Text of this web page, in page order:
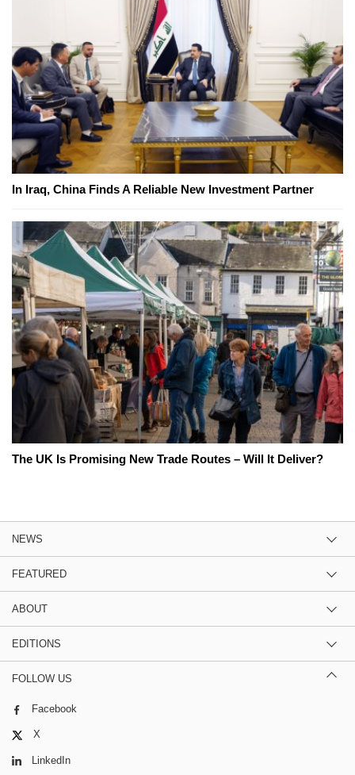
In Iraq, China Finds A Reliable New Investment Partner
The UK Is Promising New Trade Routes – Will It Deliver?
NEWS
FEATURED
ABOUT
EDITIONS
FOLLOW US
Facebook
X
LinkedIn